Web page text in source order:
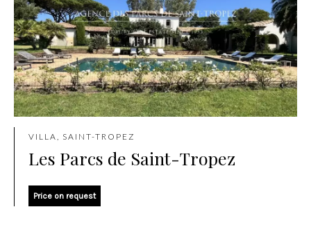
VILLA, SAINT-TROPEZ
Les Parcs de Saint-Tropez
Price on request